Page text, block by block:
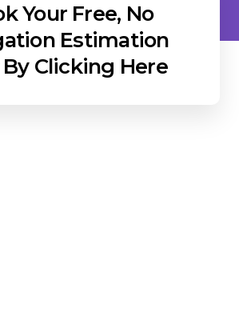
Your Free, No
Estimation
Clicking Here